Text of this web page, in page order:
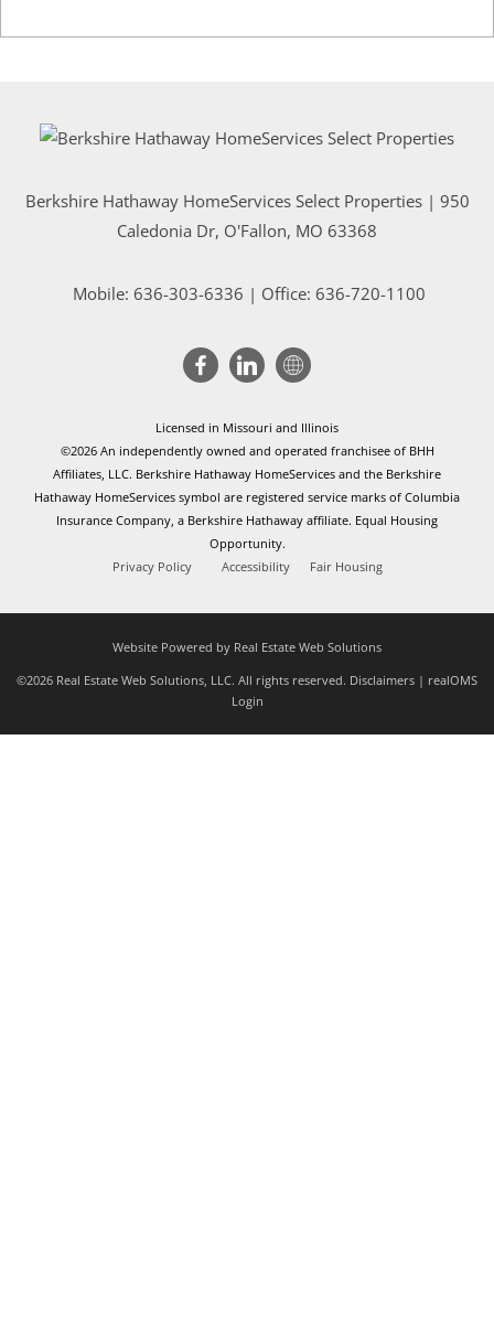
Berkshire Hathaway HomeServices Select Properties | 950
Caledonia Dr, O'Fallon, MO 63368
Mobile: 636-303-6336 | Office: 636-720-1100
Licensed in Missouri and Illinois
©2026 An independently owned and operated franchisee of BHH
Affiliates, LLC. Berkshire Hathaway HomeServices and the Berkshire
Hathaway HomeServices symbol are registered service marks of Columbia
Insurance Company, a Berkshire Hathaway affiliate. Equal Housing
Opportunity.
Privacy Policy
Accessibility Fair Housing
Website Powered by Real Estate Web Solutions
©2026 Real Estate Web Solutions, LLC. All rights reserved. Disclaimers | realOMS
Login